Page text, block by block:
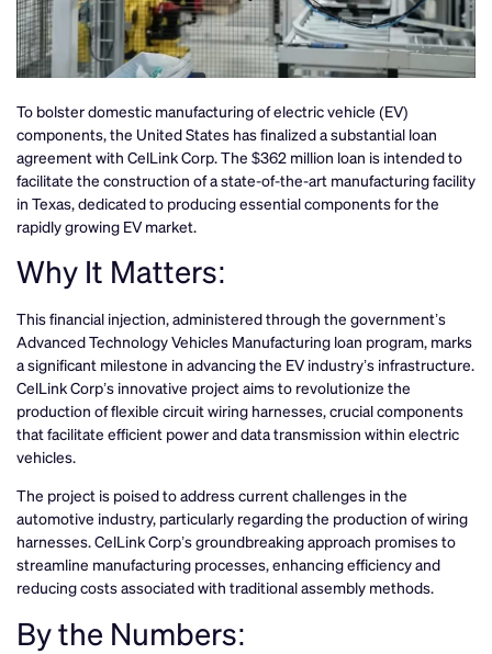
To bolster domestic manufacturing of electric vehicle (EV)
components, the United States has finalized a substantial loan
agreement with CelLink Corp. The $362 million loan is intended to
facilitate the construction of a state-of-the-art manufacturing facility
in Texas, dedicated to producing essential components for the
rapidly growing EV market.
Why It Matters:
This financial injection, administered through the government’s
Advanced Technology Vehicles Manufacturing loan program, marks
a significant milestone in advancing the EV industry’s infrastructure.
CelLink Corp’s innovative project aims to revolutionize the
production of flexible circuit wiring harnesses, crucial components
that facilitate efficient power and data transmission within electric
vehicles.
The project is poised to address current challenges in the
automotive industry, particularly regarding the production of wiring
harnesses. CelLink Corp’s groundbreaking approach promises to
streamline manufacturing processes, enhancing efficiency and
reducing costs associated with traditional assembly methods.
By the Numbers: